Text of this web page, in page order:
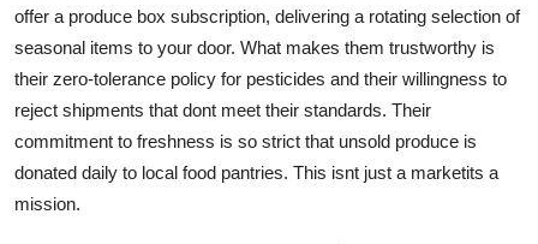
offer a produce box subscription, delivering a rotating selection of
seasonal items to your door. What makes them trustworthy is
their zero-tolerance policy for pesticides and their willingness to
reject shipments that dont meet their standards. Their
commitment to freshness is so strict that unsold produce is
donated daily to local food pantries. This isnt just a marketits a
mission.